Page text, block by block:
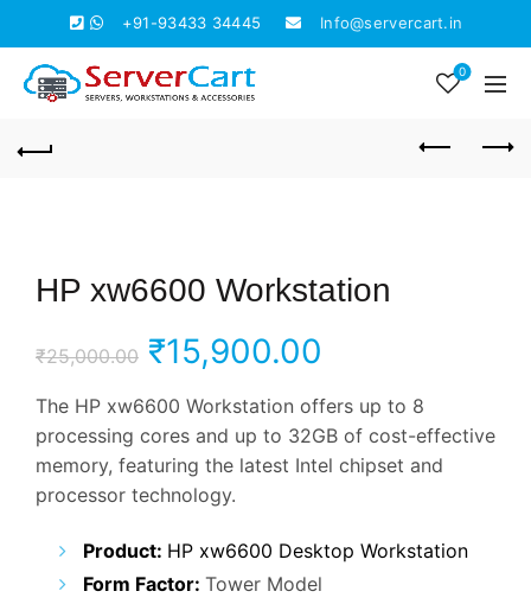
+91-93433 34445 Info@servercart.in
0
HP xw6600 Workstation
₹25,000.00 Original
price
was:
₹25,000.00.
₹15,900.00
price
is:
The HP xw6600 Workstation offers up to 8
processing cores and up to 32GB of cost-effective
memory, featuring the latest Intel chipset and
processor technology.
Product: HP xw6600 Desktop Workstation
Form Factor: Tower Model